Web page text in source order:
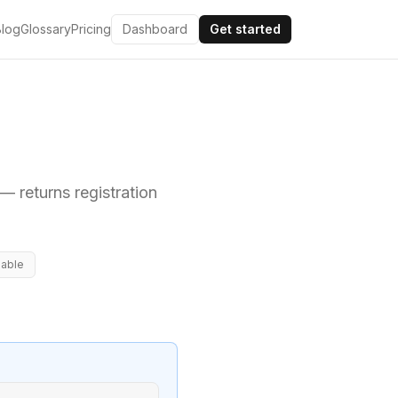
GlossaryPricing Dashboard Get started
returns registration